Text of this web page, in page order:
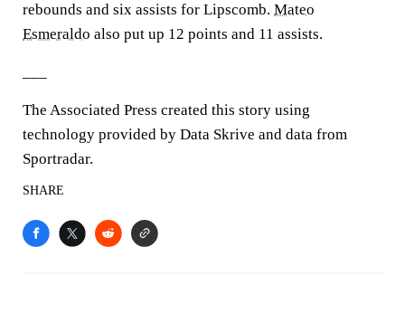
rebounds and six assists for Lipscomb. Mateo
Esmeraldo also put up 12 points and 11 assists.
The Associated Press created this story using
technology provided by Data Skrive and data from
Sportradar.
SHARE